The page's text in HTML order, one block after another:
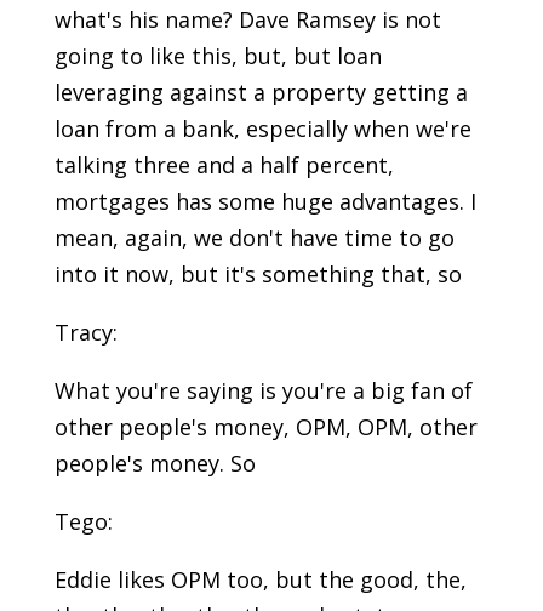
what's his name? Dave Ramsey is not
going to like this, but, but loan
leveraging against a property getting a
loan from a bank, especially when we're
talking three and a half percent,
mortgages has some huge advantages. I
mean, again, we don't have time to go
into it now, but it's something that, so
Tracy:
What you're saying is you're a big fan of
other people's money, OPM, OPM, other
people's money. So
Tego:
Eddie likes OPM too, but the good, the,